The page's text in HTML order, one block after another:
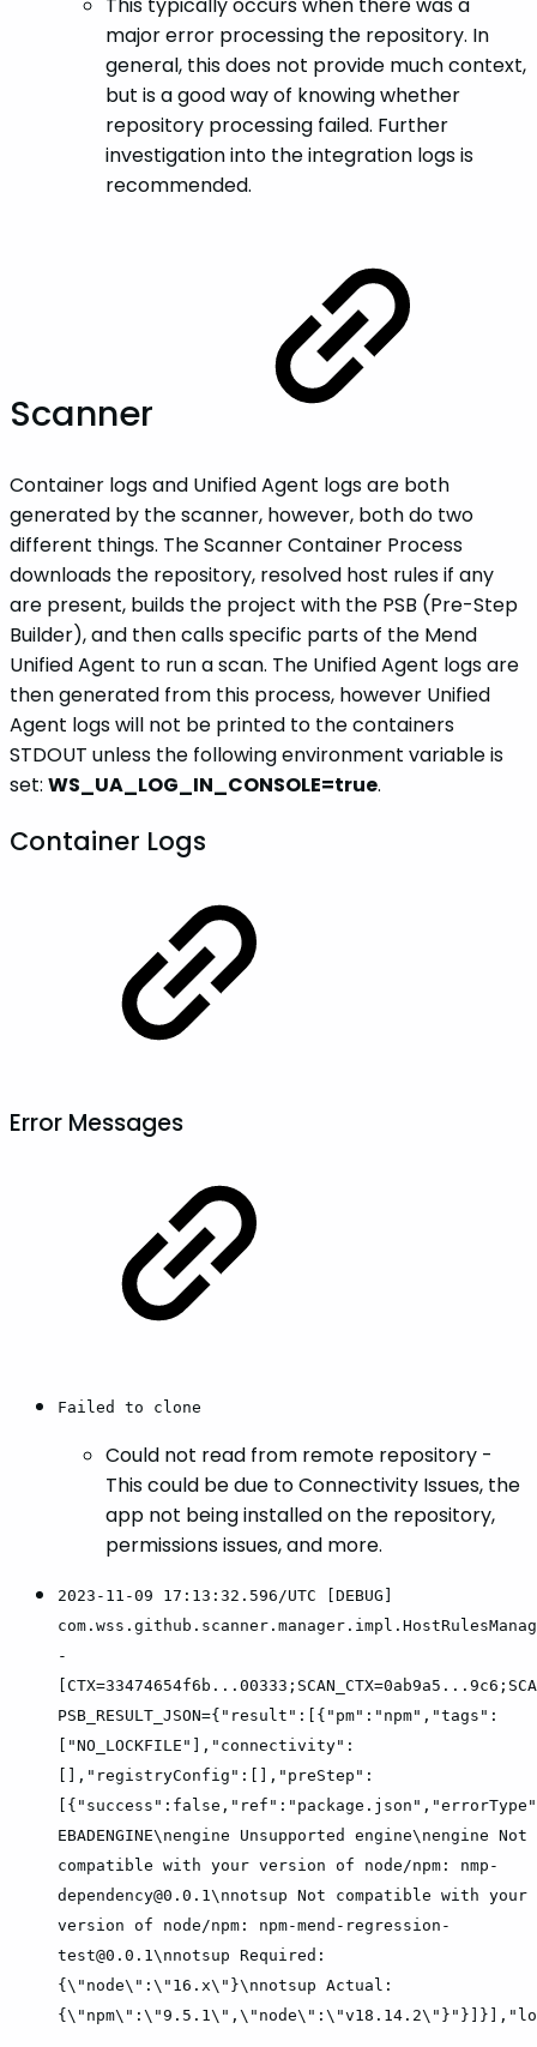
major error processing the repository. In
general, this does not provide much context,
but is a good way of knowing whether
repository processing failed. Further
investigation into the integration logs is
recommended.
Scanner
Container logs and Unified Agent logs are both
generated by the scanner, however, both do two
different things. The Scanner Container Process
downloads the repository, resolved host rules if any
are present, builds the project with the PSB (Pre-Step
Builder), and then calls specific parts of the Mend
Unified Agent to run a scan. The Unified Agent logs are
then generated from this process, however Unified
Agent logs will not be printed to the containers
STDOUT unless the following environment variable is
set: WS_UA_LOG_IN_CONSOLE=true.
Container Logs
Error Messages
Failed to clone
Could not read from remote repository -
This could be due to Connectivity Issues, the
app not being installed on the repository,
permissions issues, and more.
2023-11-09 17:13:32.596/UTC [DEBUG]
-
PSB_RESULT_JSON={"result":[{"pm":"npm","tags":
["NO_LOCKFILE"],"connectivity":
[],"registryConfig":[],"preStep":
EBADENGINE\nengine Unsupported engine\nengine Not
compatible with your version of node/npm: nmp-
dependency@0.0.1\nnotsup Not compatible with your
version of node/npm: npm-mend-regression-
test@0.0.1\nnotsup Required:
{\"node\":\"16.x\"}\nnotsup Actual: